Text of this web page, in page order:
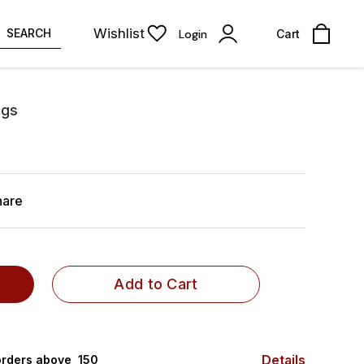
SEARCH Wishlist Login Cart
Add to Cart
above ₹ 150 Details